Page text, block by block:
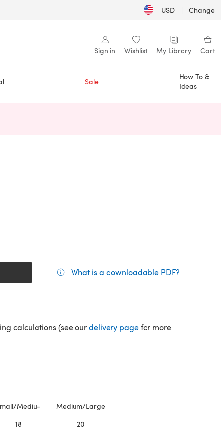
USD | Change
Sign in Wishlist My Library Cart
Sale
How To &
Ideas
a new tab)
What is a downloadable PDF?
calculations (see ourdelivery page(opens in a new tab)
for more
Mediu- Medium/Large
18 20